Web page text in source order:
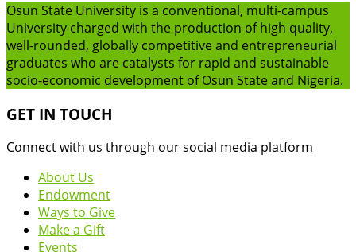
Osun State University is a conventional, multi-campus
University charged with the production of high quality,
well-rounded, globally competitive and entrepreneurial
graduates who are catalysts for rapid and sustainable
socio-economic development of Osun State and Nigeria.
GET IN TOUCH
Connect with us through our social media platform
About Us
Endowment
Ways to Give
Make a Gift
Events